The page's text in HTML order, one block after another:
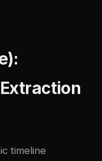
timeline